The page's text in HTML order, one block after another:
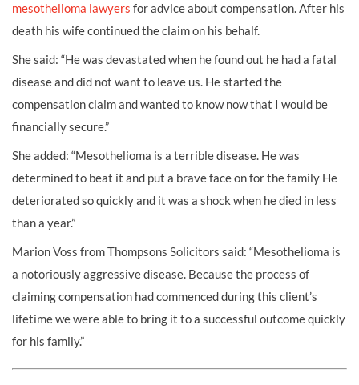
mesothelioma lawyers for advice about compensation. After his
death his wife continued the claim on his behalf.
She said: “He was devastated when he found out he had a fatal
disease and did not want to leave us. He started the
compensation claim and wanted to know now that I would be
financially secure.”
She added: “Mesothelioma is a terrible disease. He was
determined to beat it and put a brave face on for the family He
deteriorated so quickly and it was a shock when he died in less
than a year.”
Marion Voss from Thompsons Solicitors said: “Mesothelioma is
a notoriously aggressive disease. Because the process of
claiming compensation had commenced during this client’s
lifetime we were able to bring it to a successful outcome quickly
for his family.”